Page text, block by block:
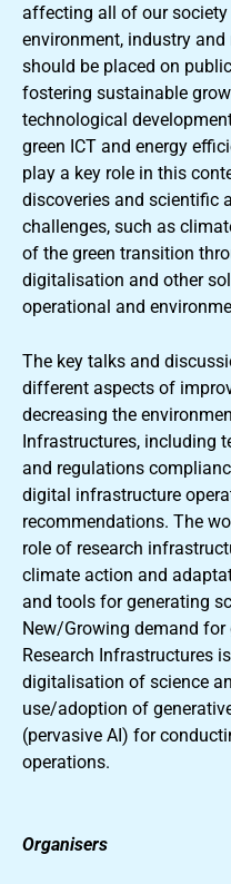
affecting all of our
environment, industry
should be placed on
fostering sustainable
technological
green ICT and energy
play a key role in this
discoveries and scientific
challenges, such as
of the green transition
digitalisation and other
operational and
The key talks and
different aspects of
decreasing the
Infrastructures, including
and regulations
digital infrastructure
recommendations. The
role of research
climate action and
and tools for generating
New/Growing demand
Research Infrastructures
digitalisation of science
use/adoption of
(pervasive AI) for
operations.
Organisers